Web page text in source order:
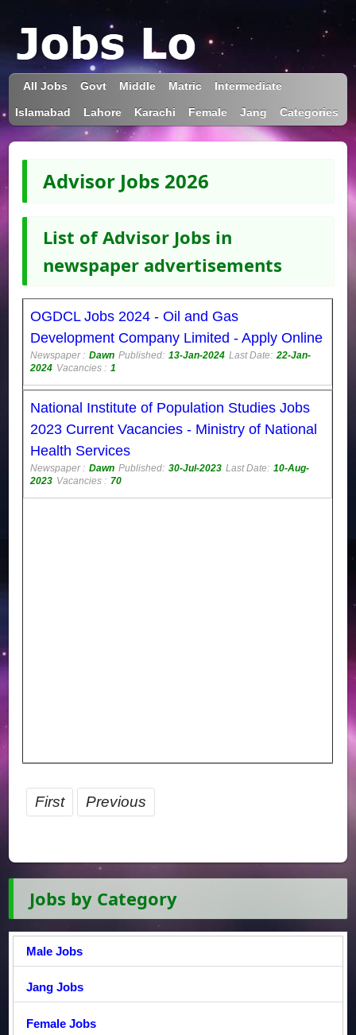
All Jobs Govt Middle Matric Intermediate
Islamabad Lahore Karachi Female Jang Categories
Advisor Jobs 2026
List of Advisor Jobs in
newspaper advertisements
OGDCL Jobs 2024 - Oil and Gas
Development Company Limited - Apply Online
Newspaper : Dawn Published: 13-Jan-2024 Last Date: 22-Jan-
2024 Vacancies : 1
National Institute of Population Studies Jobs
2023 Current Vacancies - Ministry of National
Health Services
Newspaper : Dawn Published: 30-Jul-2023 Last Date: 10-Aug-
2023 Vacancies : 70
First Previous
Jobs by Category
Male Jobs
Jang Jobs
Female Jobs